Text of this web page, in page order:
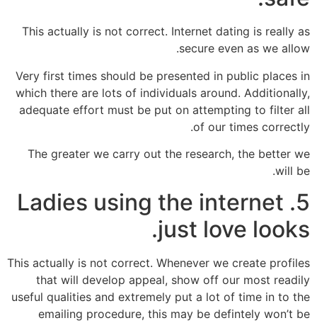
This actually is not correct. Internet dating is really as
secure even as we allow.
Very first times should be presented in public places in
which there are lots of individuals around. Additionally,
adequate effort must be put on attempting to filter all
of our times correctly.
The greater we carry out the research, the better we
will be.
5. Ladies using the internet
just love looks.
This actually is not correct. Whenever we create profiles
that will develop appeal, show off our most readily
useful qualities and extremely put a lot of time in to the
emailing procedure, this may be defintely won’t be